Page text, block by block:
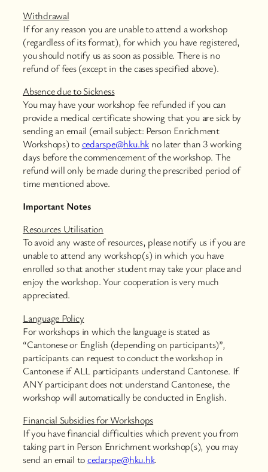
Withdrawal
If for any reason you are unable to attend a workshop
(regardless of its format), for which you have registered,
you should notify us as soon as possible. There is no
refund of fees (except in the cases specified above).
Absence due to Sickness
You may have your workshop fee refunded if you can
provide a medical certificate showing that you are sick by
sending an email (email subject: Person Enrichment
Workshops) tocedarspe@hku.hk no later than 3 working
days before the commencement of the workshop. The
refund will only be made during the prescribed period of
time mentioned above.
Important Notes
Resources Utilisation
To avoid any waste of resources, please notify us if you are
unable to attend any workshop(s) in which you have
enrolled so that another student may take your place and
enjoy the workshop. Your cooperation is very much
appreciated.
Language Policy
For workshops in which the language is stated as
“Cantonese or English (depending on participants)”,
participants can request to conduct the workshop in
Cantonese if ALL participants understand Cantonese. If
ANY participant does not understand Cantonese, the
workshop will automatically be conducted in English.
Financial Subsidies for Workshops
If you have financial difficulties which prevent you from
taking part in Person Enrichment workshop(s), you may
send an email tocedarspe@hku.hk.